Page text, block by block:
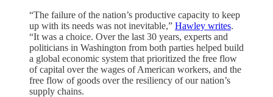
“The failure of the nation’s productive capacity to keep
up with its needs was not inevitable,” Hawley writes.
“It was a choice. Over the last 30 years, experts and
politicians in Washington from both parties helped build
a global economic system that prioritized the free flow
of capital over the wages of American workers, and the
free flow of goods over the resiliency of our nation’s
supply chains.